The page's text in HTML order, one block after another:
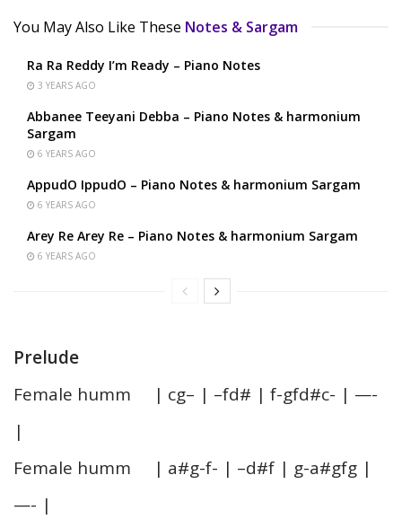
You May Also Like These Notes & Sargam
Ra Ra Reddy I’m Ready – Piano Notes
3 YEARS AGO
Abbanee Teeyani Debba – Piano Notes & harmonium
Sargam
6 YEARS AGO
AppudO IppudO – Piano Notes & harmonium Sargam
6 YEARS AGO
Arey Re Arey Re – Piano Notes & harmonium Sargam
6 YEARS AGO
Prelude
Female humm | cg– | –fd# | f-gfd#c- | —-
|
Female humm | a#g-f- | –d#f | g-a#gfg |
—- |